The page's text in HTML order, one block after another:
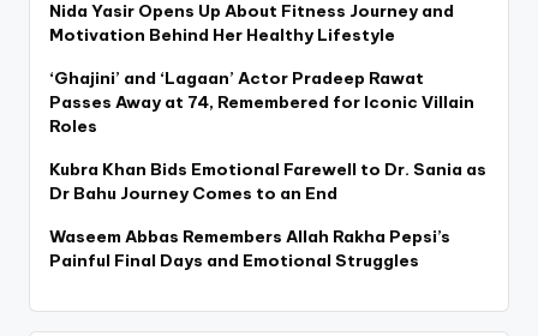
Nida Yasir Opens Up About Fitness Journey and
Motivation Behind Her Healthy Lifestyle
‘Ghajini’ and ‘Lagaan’ Actor Pradeep Rawat
Passes Away at 74, Remembered for Iconic Villain
Roles
Kubra Khan Bids Emotional Farewell to Dr. Sania as
Dr Bahu Journey Comes to an End
Waseem Abbas Remembers Allah Rakha Pepsi’s
Painful Final Days and Emotional Struggles